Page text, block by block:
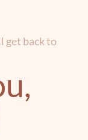
get back to